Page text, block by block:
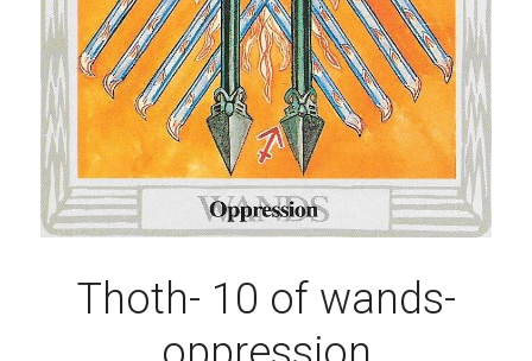
Thoth- 10 of wands-